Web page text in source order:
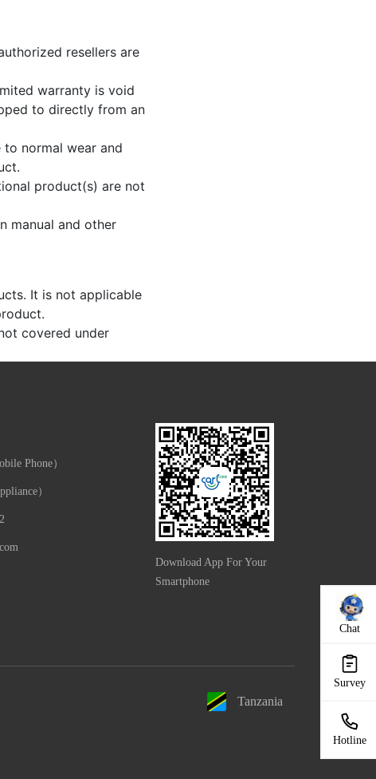
resellers are
warranty is void
to directly from an
normal wear and
product(s) are not
manual and other
It is not applicable
covered under
Chat
Survey
Hotline
Phone）
）
Download App For Your
Smartphone
Tanzania